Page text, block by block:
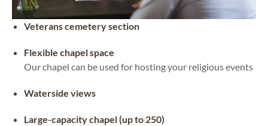
Veterans cemetery section
Flexible chapel space
Our chapel can be used for hosting your religious events
Waterside views
Large-capacity chapel (up to 250)